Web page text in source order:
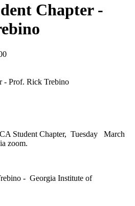
Chapter -
Student Chapter, Tuesday March
zoom.
- Georgia Institute of